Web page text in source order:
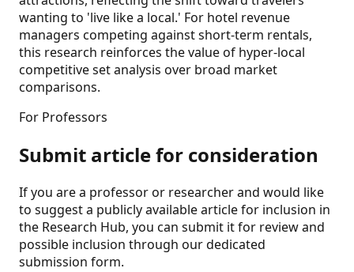
wanting to 'live like a local.' For hotel revenue
managers competing against short-term rentals,
this research reinforces the value of hyper-local
competitive set analysis over broad market
comparisons.
For Professors
Submit article for consideration
If you are a professor or researcher and would like
to suggest a publicly available article for inclusion in
the Research Hub, you can submit it for review and
possible inclusion through our dedicated
submission form.